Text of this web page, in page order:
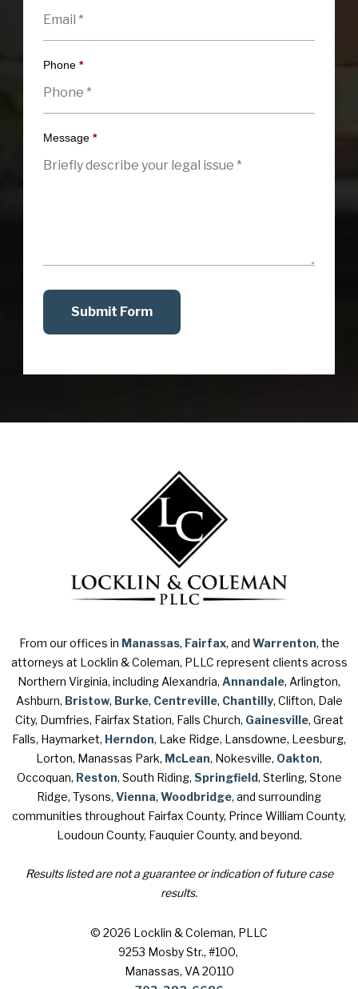
Phone *
Message *
Submit Form
From our offices in Manassas, Fairfax, and Warrenton, the
attorneys at Locklin & Coleman, PLLC represent clients across
Northern Virginia, including Alexandria, Annandale, Arlington,
Ashburn, Bristow, Burke, Centreville, Chantilly, Clifton, Dale
City, Dumfries, Fairfax Station, Falls Church, Gainesville, Great
Falls, Haymarket, Herndon, Lake Ridge, Lansdowne, Leesburg,
Lorton, Manassas Park, McLean, Nokesville, Oakton,
Occoquan, Reston, South Riding, Springfield, Sterling, Stone
Ridge, Tysons, Vienna, Woodbridge, and surrounding
communities throughout Fairfax County, Prince William County,
Loudoun County, Fauquier County, and beyond.
Results listed are not a guarantee or indication of future case
results.
© 2026 Locklin & Coleman, PLLC
9253 Mosby Str., #100,
Manassas, VA 20110